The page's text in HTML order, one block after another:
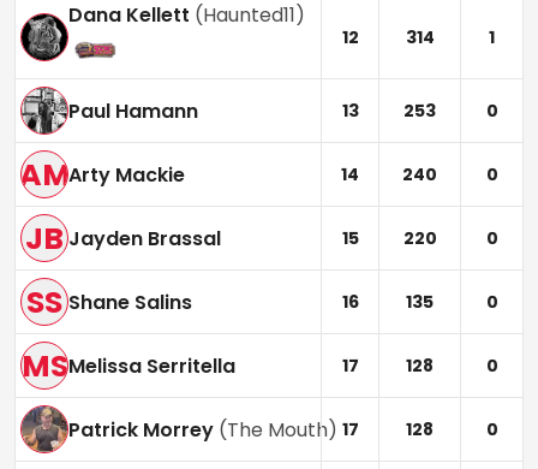
Dana Kellett (Haunted11)
12 314 1
Paul Hamann 13 253 0
AMArty Mackie 14 240 0
JB Jayden Brassal 15 220 0
SS Shane Salins 16 135 0
MSMelissa Serritella 17 128 0
Patrick Morrey (The Mouth) 17 128 0